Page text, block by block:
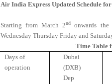
Air India Express Updated Schedule
Starting from March 2nd
onwards
Wednesday Thursday Friday and
Time Table
Days of
operation
Dubai
(DXB)
Dep